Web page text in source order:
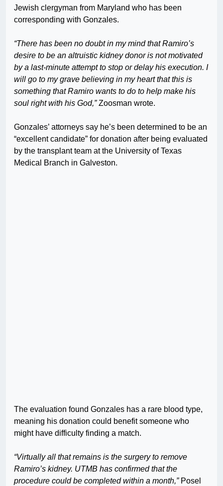
Jewish clergyman from Maryland who has been
corresponding with Gonzales.
“There has been no doubt in my mind that Ramiro’s
desire to be an altruistic kidney donor is not motivated
by a last-minute attempt to stop or delay his execution. I
will go to my grave believing in my heart that this is
something that Ramiro wants to do to help make his
soul right with his God,”Zoosman wrote.
Gonzales’ attorneys say he’s been determined to be an
“excellent candidate” for donation after being evaluated
by the transplant team at the University of Texas
Medical Branch in Galveston.
The evaluation found Gonzales has a rare blood type,
meaning his donation could benefit someone who
might have difficulty finding a match.
“Virtually all that remains is the surgery to remove
Ramiro’s kidney. UTMB has confirmed that the
procedure could be completed within a month,”Posel